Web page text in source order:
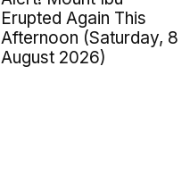
Erupted Again This
Afternoon (Saturday, 8
August 2026)